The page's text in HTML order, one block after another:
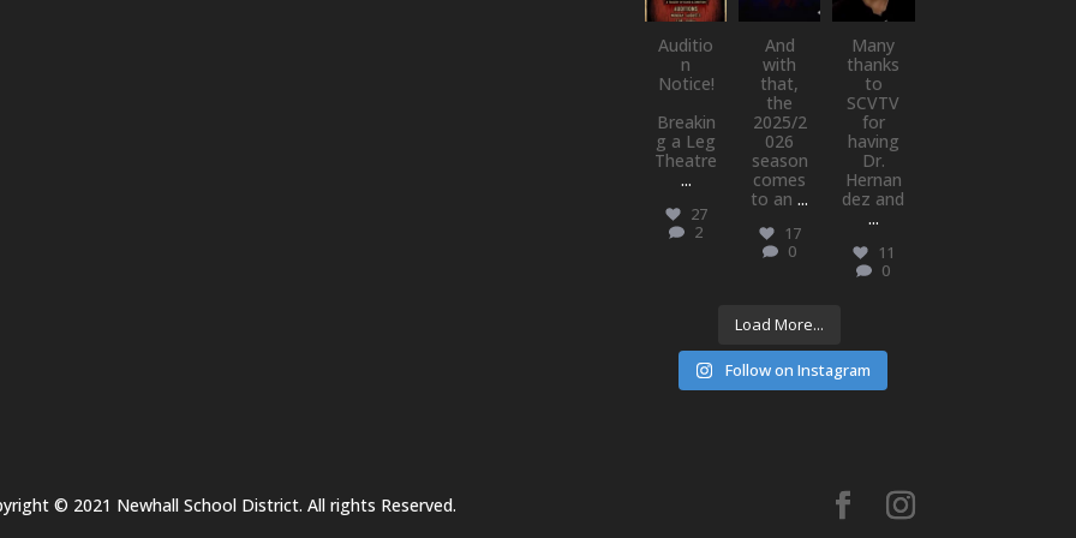
Jul 15
Auditio
n
Notice!
Breakin
g a Leg
Theatre
...
27
2
And
with
that,
the
2025/2
026
season
comes
to an ...
17
0
May 21
Many
thanks
to
SCVTV
for
having
Dr.
Hernan
dez and
...
11
0
Load More...
Follow on Instagram
© 2021 Newhall School District. All rights Reserved.